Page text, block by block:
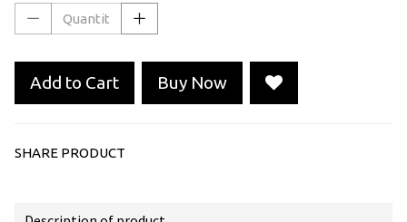
Add to Cart Buy Now
SHARE PRODUCT